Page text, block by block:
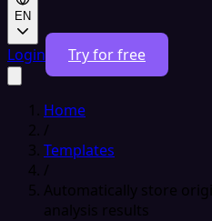
EN
Login Try for free
Home
/
Templates
/
Automatically store
analysis results